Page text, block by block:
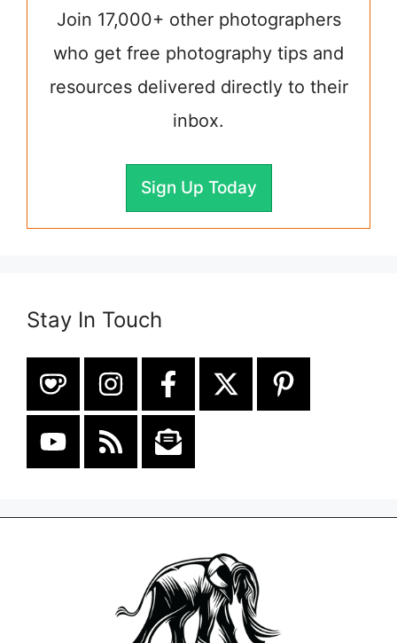
Join 17,000+ other photographers
who get free photography tips and
resources delivered directly to their
inbox.
Sign Up Today
Stay In Touch